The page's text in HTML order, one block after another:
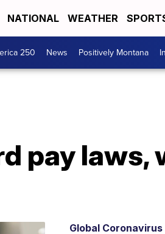
NATIONAL WEATHER
250 News Positively Montana
pay laws,
Global